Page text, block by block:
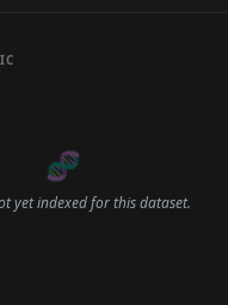
🧬
yet indexed for this dataset.